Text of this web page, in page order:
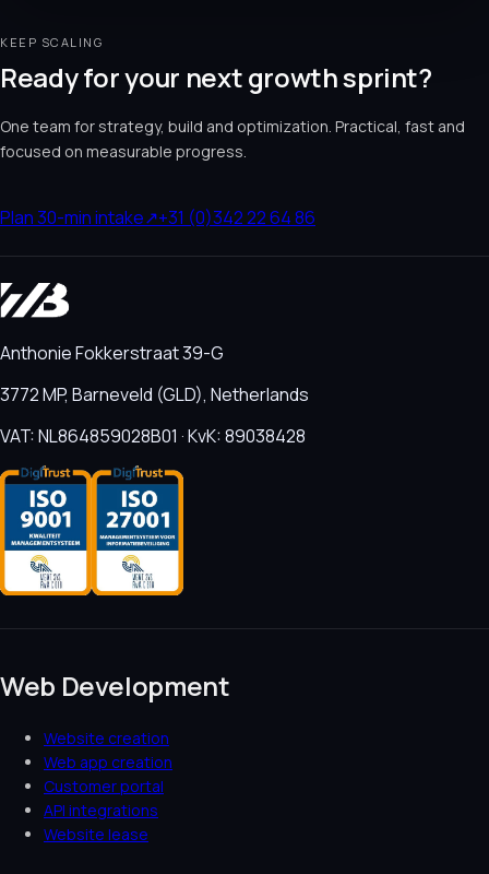
KEEP SCALING
Ready for your next growth sprint?
One team for strategy, build and optimization. Practical, fast and
focused on measurable progress.
Plan 30-min intake↗+31 (0)342 22 64 86
Anthonie Fokkerstraat 39-G
3772 MP, Barneveld (GLD), Netherlands
VAT: NL864859028B01 · KvK: 89038428
Web Development
Website creation
Web app creation
Customer portal
API integrations
Website lease